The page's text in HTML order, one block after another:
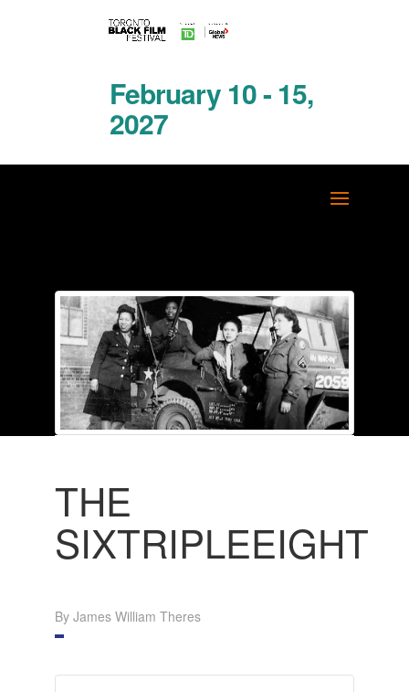
February 10 - 15,
2027
THE
SIXTRIPLEEIGHT
By James William Theres